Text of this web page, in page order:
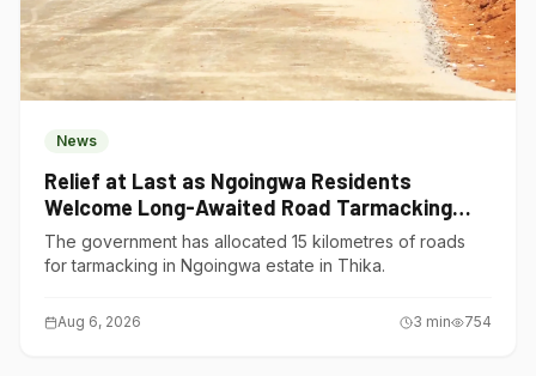
News
Relief at Last as Ngoingwa Residents
Welcome Long-Awaited Road Tarmacking
Project
The government has allocated 15 kilometres of roads
for tarmacking in Ngoingwa estate in Thika.
Aug 6, 2026 3 min 754